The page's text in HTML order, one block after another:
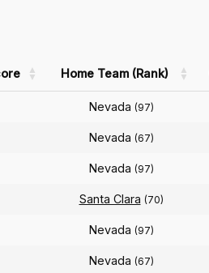
Home Team (Rank)
Nevada (97)
Nevada (67)
Nevada (97)
Santa Clara (70)
Nevada (97)
Nevada (67)